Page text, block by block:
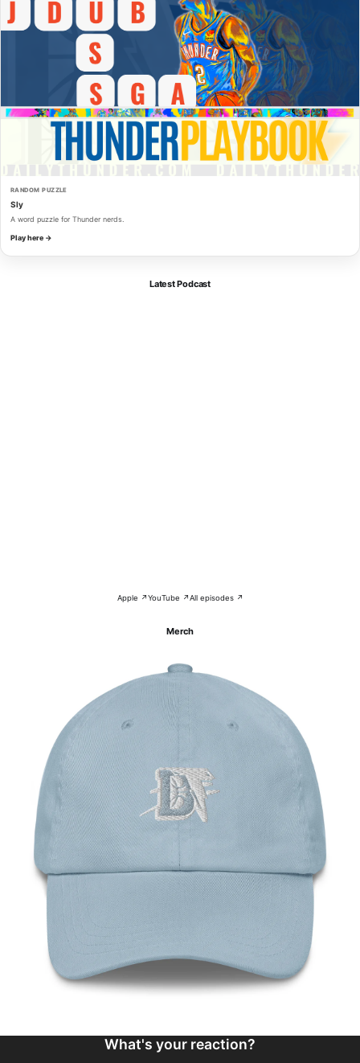
RANDOM PUZZLE
Sly
A word puzzle for Thunder nerds.
Play here →
Latest Podcast
Apple ↗YouTube ↗All episodes ↗
Merch